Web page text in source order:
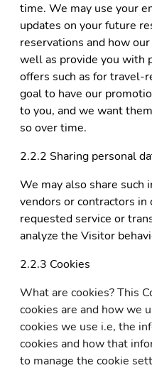
time. We may use your
updates on your future
reservations and how
well as provide you with
offers such as for travel-
goal to have our
to you, and we want
so over time.
2.2.2 Sharing personal
We may also share such
vendors or contractors in
requested service or
analyze the Visitor
2.2.3 Cookies
What are cookies? This
cookies are and how we
cookies we use i.e, the
cookies and how that
to manage the cookie